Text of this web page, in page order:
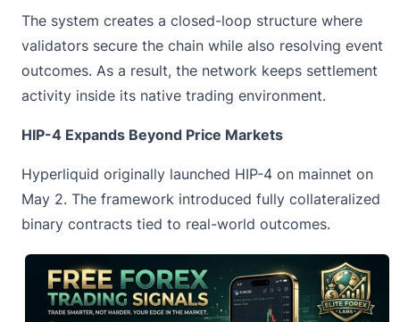
The system creates a closed-loop structure where
validators secure the chain while also resolving event
outcomes. As a result, the network keeps settlement
activity inside its native trading environment.
HIP-4 Expands Beyond Price Markets
Hyperliquid originally launched HIP-4 on mainnet on
May 2. The framework introduced fully collateralized
binary contracts tied to real-world outcomes.